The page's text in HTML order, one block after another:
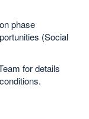
phase
(Social
for details